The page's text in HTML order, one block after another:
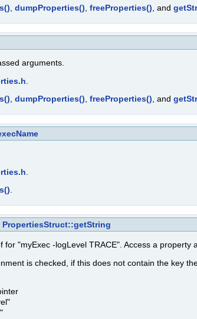
dumpProperties() freeProperties() , and
arguments.
dumpProperties() freeProperties() , and
PropertiesStruct::getString
"myExec -logLevel TRACE". Access a property
is checked, if this does not contain the key